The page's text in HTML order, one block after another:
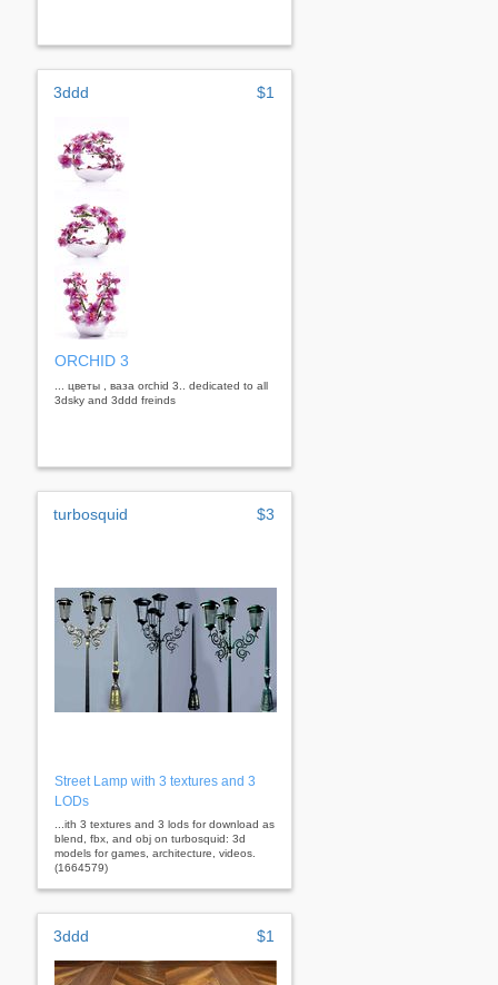
3ddd $1
ORCHID 3
... цветы , ваза orchid 3.. dedicated to all
3dsky and 3ddd freinds
turbosquid $3
Street Lamp with 3 textures and 3
LODs
...ith 3 textures and 3 lods for download as
blend, fbx, and obj on turbosquid: 3d
models for games, architecture, videos.
(1664579)
3ddd $1